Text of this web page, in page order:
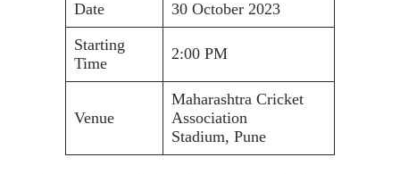
Date
30 October 2023
Starting
Time
2:00 PM
Venue
Maharashtra Cricket
Association
Stadium, Pune